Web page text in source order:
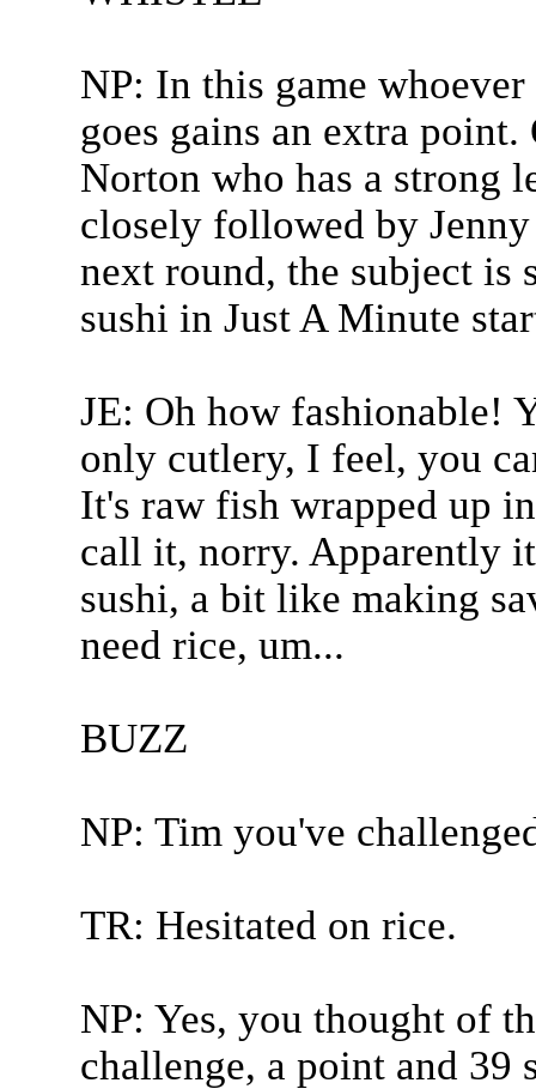
NP: In this game
goes gains an extra
Norton who has a strong
closely followed by
next round, the subject is
sushi in Just A Minute
JE: Oh how fashionable!
only cutlery, I feel, you
It's raw fish wrapped up
call it, norry. Apparently
sushi, a bit like making
need rice, um...
BUZZ
NP: Tim you've
TR: Hesitated on rice.
NP: Yes, you thought of
challenge, a point and 39